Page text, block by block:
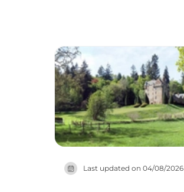
Last updated on 04/08/2026